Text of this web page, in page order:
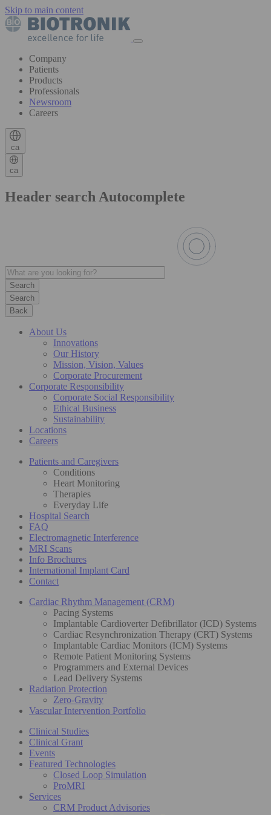
Skip to main content
Company
Patients
Products
Professionals
Newsroom
Careers
ca
ca
Header search Autocomplete
Search
Back
About Us
Innovations
Our History
Mission, Vision, Values
Corporate Procurement
Corporate Responsibility
Corporate Social Responsibility
Ethical Business
Sustainability
Locations
Careers
Patients and Caregivers
Conditions
Heart Monitoring
Therapies
Everyday Life
Hospital Search
FAQ
Electromagnetic Interference
MRI Scans
Info Brochures
International Implant Card
Contact
Cardiac Rhythm Management (CRM)
Pacing Systems
Implantable Cardioverter Defibrillator (ICD) Systems
Cardiac Resynchronization Therapy (CRT) Systems
Implantable Cardiac Monitors (ICM) Systems
Remote Patient Monitoring Systems
Programmers and External Devices
Lead Delivery Systems
Radiation Protection
Zero-Gravity
Vascular Intervention Portfolio
Clinical Studies
Clinical Grant
Events
Featured Technologies
Closed Loop Simulation
ProMRI
Services
CRM Product Advisories